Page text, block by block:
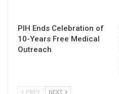
PIH Ends Celebration of
10-Years Free Medical
Outreach
PREV NEXT